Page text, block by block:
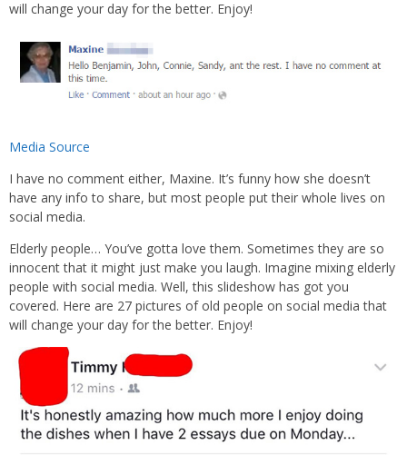
will change your day for the better. Enjoy!
Media Source
I have no comment either, Maxine. It’s funny how she doesn’t
have any info to share, but most people put their whole lives on
social media.
Elderly people… You’ve gotta love them. Sometimes they are so
innocent that it might just make you laugh. Imagine mixing elderly
people with social media. Well, this slideshow has got you
covered. Here are 27 pictures of old people on social media that
will change your day for the better. Enjoy!